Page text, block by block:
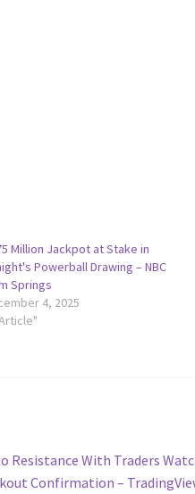
Million Jackpot at Stake in
Powerball Drawing – NBC
Springs
4, 2025
Resistance With Traders
Confirmation –